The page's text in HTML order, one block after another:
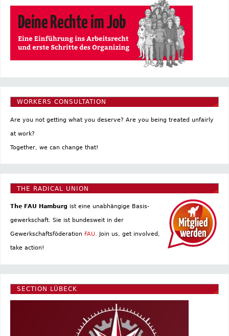
WORKERS CONSULTATION
Are you not getting what you deserve? Are you being treated unfairly
at work?
Together, we can change that!
THE RADICAL UNION
The FAU Hamburg ist eine un­abhängige Basis­
gewerkschaft. Sie ist bundesweit in der
Gewerkschaftsföderation FAU. Join us, get involved,
take action!
SECTION LÜBECK